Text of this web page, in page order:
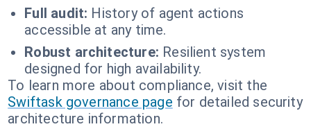
Full audit: History of agent actions
accessible at any time.
Robust architecture: Resilient system
designed for high availability.
To learn more about compliance, visit the
Swiftask governance page for detailed security
architecture information.